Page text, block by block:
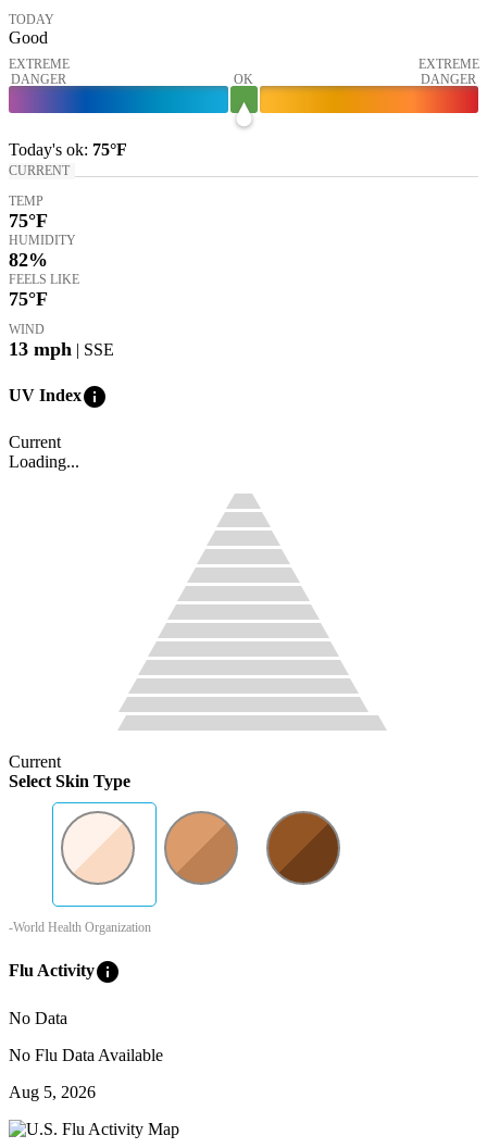
TODAY
Good
EXTREME
DANGER
OK
EXTREME
DANGER
Today's ok: 75°F
CURRENT
TEMP
75°F
HUMIDITY
82%
FEELS LIKE
75°F
WIND
13 mph | SSE
UV Indexinfo
Current
Loading...
Current
Select Skin Type
-World Health Organization
Flu Activityinfo
No Data
No Flu Data Available
Aug 5, 2026